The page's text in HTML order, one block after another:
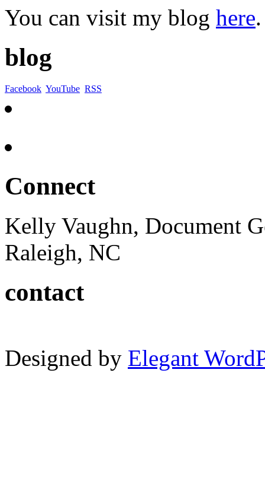
You can visit my blog here.
blog
Facebook YouTube RSS
Connect
Kelly Vaughn, Document
Raleigh, NC
contact
Designed by Elegant